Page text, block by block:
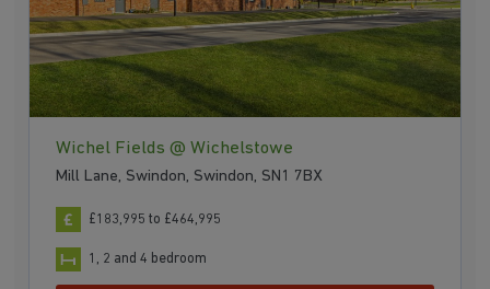
Wichel Fields @ Wichelstowe
Mill Lane, Swindon, Swindon, SN1 7BX
£183,995 to £464,995
1, 2 and 4 bedroom